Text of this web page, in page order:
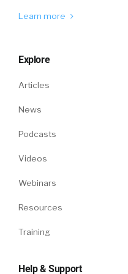
all that opens up
Amy Leschke-Kahle:
we try to it’s that
the promises that an
employees to its
Learn more
Explore
Articles
News
Podcasts
Videos
Webinars
Resources
Training
Help & Support